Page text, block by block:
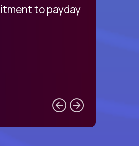
to payday